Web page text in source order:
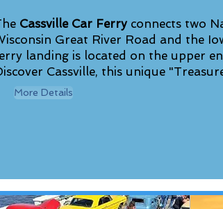
Cassville Car Ferry connects two
Great River Road and the
landing is located on the upper
Cassville, this unique
More Details